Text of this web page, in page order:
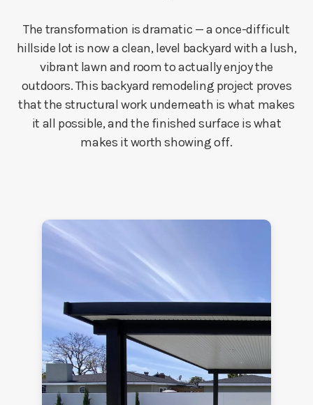
The transformation is dramatic — a once-difficult
hillside lot is now a clean, level backyard with a lush,
vibrant lawn and room to actually enjoy the
outdoors. This backyard remodeling project proves
that the structural work underneath is what makes
it all possible, and the finished surface is what
makes it worth showing off.